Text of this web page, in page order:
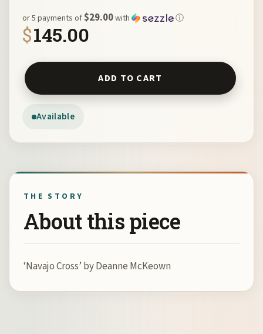
$145.00
or 5 payments of$29.00with ⓘ
Available
Navajo Cross by Deanne McKeown 7049 quantity
ADD TO CART
THE STORY
About this piece
‘Navajo Cross’ by Deanne McKeown